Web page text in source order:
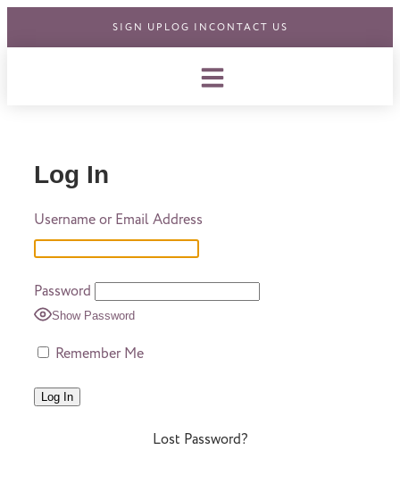
SIGN UP LOG IN CONTACT US
Log In
Username or Email Address
Password
Show Password
Remember Me
Lost Password?